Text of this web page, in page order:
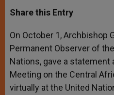
t
s
p
p
s
e
g
e
r
e
b
o
k
r
Share this Entry
On October 1, Archbishop
Permanent Observer of
Nations, gave a statement
Meeting on the Central
virtually at the United